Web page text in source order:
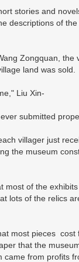
stories and
descriptions of
Zongquan, the
land was sold.
Liu Xin-
submitted
villager just
the museum
most of the
lots of the relics
most pieces
that the
from profits